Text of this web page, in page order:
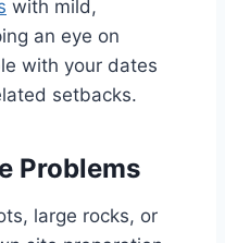
with mild,
an eye on
with your dates
setbacks.
Problems
large rocks, or